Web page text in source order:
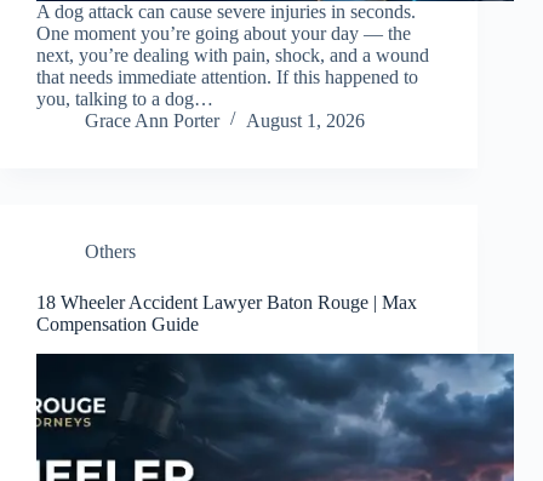
A dog attack can cause severe injuries in seconds.
One moment you’re going about your day — the
next, you’re dealing with pain, shock, and a wound
that needs immediate attention. If this happened to
you, talking to a dog…
Grace Ann Porter
August 1, 2026
Others
18 Wheeler Accident Lawyer Baton Rouge | Max
Compensation Guide